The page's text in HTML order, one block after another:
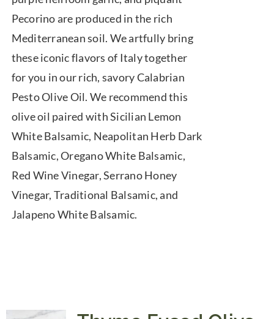
Pecorino are produced in the rich
Mediterranean soil. We artfully bring
these iconic flavors of Italy together
for you in our rich, savory Calabrian
Pesto Olive Oil. We recommend this
olive oil paired with Sicilian Lemon
White Balsamic, Neapolitan Herb Dark
Balsamic, Oregano White Balsamic,
Red Wine Vinegar, Serrano Honey
Vinegar, Traditional Balsamic, and
Jalapeno White Balsamic.